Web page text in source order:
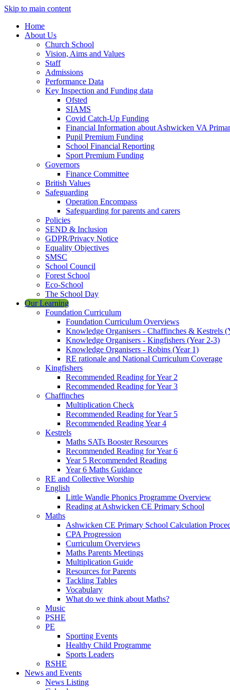
Skip to main content
Home
About Us
Church School
Vision, Aims and Values
Staff
Admissions
Performance Data
Key Inspection and Funding data
Ofsted
SIAMS
Covid Catch-Up Funding
Financial Information about Ashwicken VA
Pupil Premium Funding
School Financial Reporting
Sport Premium Funding
Governors
Finance Committee
British Values
Safeguarding
Operation Encompass
Safeguarding for parents and carers
Policies
SEND & Inclusion
GDPR/Privacy Notice
Equality Objectives
SMSC
School Council
Forest School
Eco-School
The School Day
Our Learning
Foundation Curriculum
Foundation Curriculum Overviews
Knowledge Organisers - Chaffinches & Kestrels
Knowledge Organisers - Kingfishers (Year 2-3)
Knowledge Organisers - Robins (Year 1)
RE rationale and National Curriculum Coverage
Kingfishers
Recommended Reading for Year 2
Recommended Reading for Year 3
Chaffinches
Multiplication Check
Recommended Reading for Year 5
Recommended Reading Year 4
Kestrels
Maths SATs Booster Resources
Recommended Reading for Year 6
Year 5 Recommended Reading
Year 6 Maths Guidance
RE and Collective Worship
English
Little Wandle Phonics Programme Overview
Reading at Ashwicken CE Primary School
Maths
Ashwicken CE Primary School Calculation
CPA Progression
Curriculum Overviews
Maths Parents Meetings
Multiplication Guide
Resources for Parents
Tackling Tables
Vocabulary
What do we think about Maths?
Music
PSHE
PE
Sporting Events
Healthy Child Programme
Sports Leaders
RSHE
News and Events
News Listing